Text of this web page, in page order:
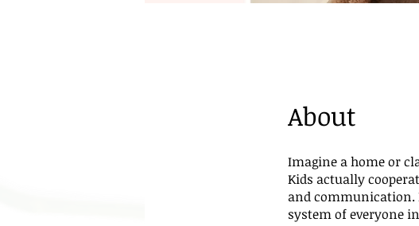
About
Imagine a home or
Kids actually
and communication.
system of everyone